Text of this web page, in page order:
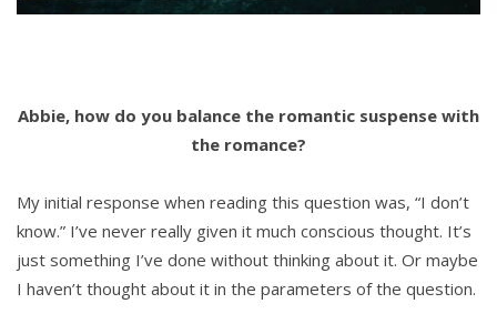
Abbie, how do you balance the romantic suspense with
the romance?
My initial response when reading this question was, “I don’t
know.” I’ve never really given it much conscious thought. It’s
just something I’ve done without thinking about it. Or maybe
I haven’t thought about it in the parameters of the question.